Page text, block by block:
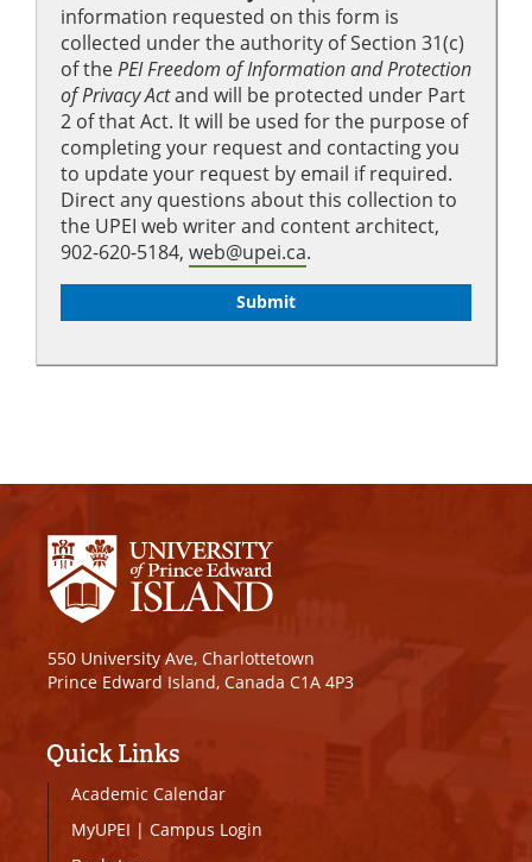
information requested on this form is
collected under the authority of Section 31(c)
of thePEI Freedom of Information and Protection
of Privacy Actand will be protected under Part
2 of that Act. It will be used for the purpose of
completing your request and contacting you
to update your request by email if required.
Direct any questions about this collection to
the UPEI web writer and content architect,
902-620-5184, web@upei.ca.
550 University Ave, Charlottetown
Prince Edward Island, Canada C1A 4P3
Quick Links
Academic Calendar
MyUPEI | Campus Login